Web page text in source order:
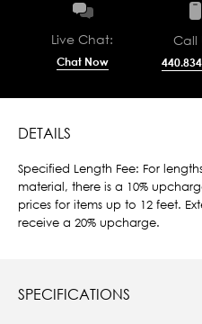
Live Chat:
Chat Now
Call
DETAILS
Specified Length Fee: For
material, there is a 10%
prices for items up to 12 feet.
receive a 20% upcharge.
SPECIFICATIONS